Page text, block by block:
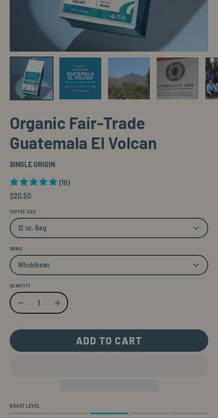
Organic Fair-Trade
Guatemala El Volcan
SINGLE ORIGIN
(18)
$20.50
COFFEE SIZE
12 oz. Bag
GRIND
Wholebean
QUANTITY
Quantity
Decrease QuantityIncrease Quantity
ADD TO CART
ROAST LEVEL